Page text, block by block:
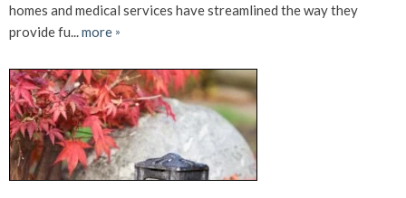
homes and medical services have streamlined the way they
provide fu...more »